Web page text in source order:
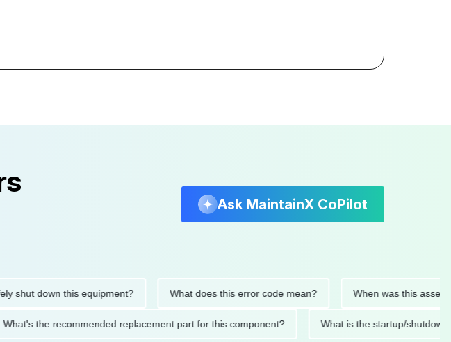
Ask MaintainX CoPilot
down this equipment? What does this error code mean? When was this asset last
What's the recommended replacement part for this component? What is the startup/